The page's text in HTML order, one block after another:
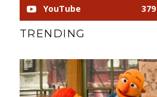
YouTube 379
TRENDING
Autism
Service Dogs